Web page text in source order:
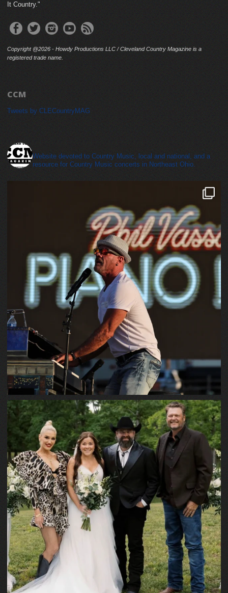
It Country."
Copyright @2026 - Howdy Productions LLC / Cleveland Country Magazine is a
registered trade name.
CCM
Tweets by CLECountryMAG
Website devoted to Country Music, local and national, and a
resource for Country Music concerts in Northeast Ohio.